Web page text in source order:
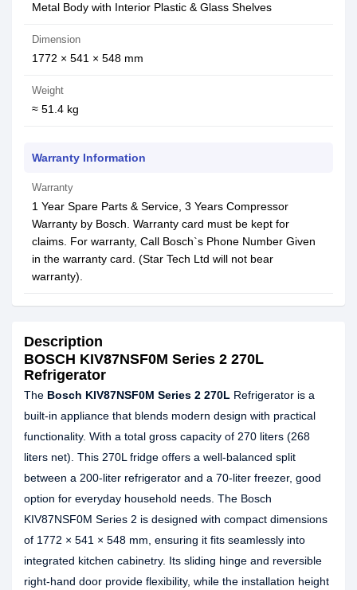
Metal Body with Interior Plastic & Glass Shelves
Dimension
1772 × 541 × 548 mm
Weight
≈ 51.4 kg
Warranty Information
Warranty
1 Year Spare Parts & Service, 3 Years Compressor
Warranty by Bosch. Warranty card must be kept for
claims. For warranty, Call Bosch`s Phone Number Given
in the warranty card. (Star Tech Ltd will not bear
warranty).
Description
BOSCH KIV87NSF0M Series 2 270L
Refrigerator
The Bosch KIV87NSF0M Series 2 270L Refrigerator is a
built‑in appliance that blends modern design with practical
functionality. With a total gross capacity of 270 liters (268
liters net). This 270L fridge offers a well‑balanced split
between a 200‑liter refrigerator and a 70‑liter freezer, good
option for everyday household needs. The Bosch
KIV87NSF0M Series 2 is designed with compact dimensions
of 1772 × 541 × 548 mm, ensuring it fits seamlessly into
integrated kitchen cabinetry. Its sliding hinge and reversible
right‑hand door provide flexibility, while the installation height